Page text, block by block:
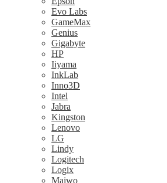
Evo Labs
GameMax
Genius
Gigabyte
HP
Iiyama
InkLab
Inno3D
Intel
Jabra
Kingston
Lenovo
LG
Lindy
Logitech
Logix
Maiwo